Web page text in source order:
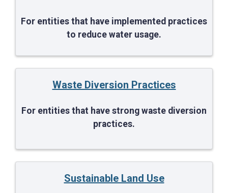
For entities that have implemented practices
to reduce water usage.
Waste Diversion Practices
For entities that have strong waste diversion
practices.
Sustainable Land Use